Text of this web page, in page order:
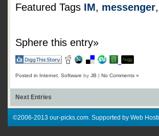
Featured Tags IM, messenger,
Sphere this entry»
Posted in Internet Software by JB | No Comments »
Next Entries
©2006-2013 our-picks.com. Supported by Web